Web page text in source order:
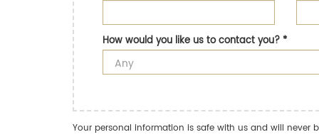
How would you like us to contact you?*
Your personal information is safe with us and will never